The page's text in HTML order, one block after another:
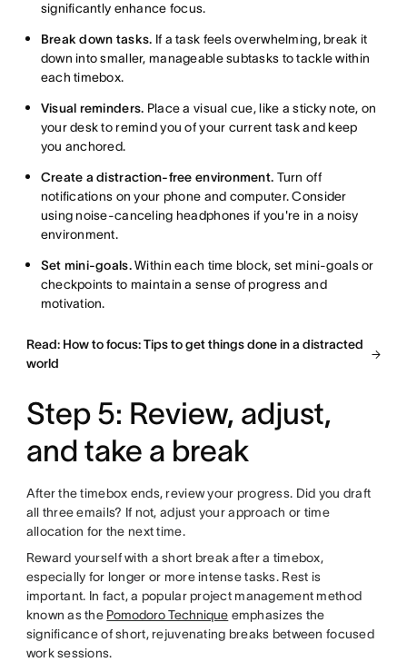
significantly enhance focus.
Break down tasks. If a task feels overwhelming, break it
down into smaller, manageable subtasks to tackle within
each timebox.
Visual reminders. Place a visual cue, like a sticky note, on
your desk to remind you of your current task and keep
you anchored.
Create a distraction-free environment. Turn off
notifications on your phone and computer. Consider
using noise-canceling headphones if you're in a noisy
environment.
Set mini-goals.Within each time block, set mini-goals or
checkpoints to maintain a sense of progress and
motivation.
Read: How to focus: Tips to get things done in a distracted
world
Step 5: Review, adjust,
and take a break
After the timebox ends, review your progress. Did you draft
all three emails? If not, adjust your approach or time
allocation for the next time.
Reward yourself with a short break after a timebox,
especially for longer or more intense tasks. Rest is
important. In fact, a popular project management method
known as the Pomodoro Technique emphasizes the
significance of short, rejuvenating breaks between focused
work sessions.